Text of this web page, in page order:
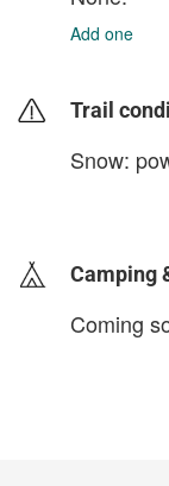
Add one
Trail
Snow:
Camping
Coming